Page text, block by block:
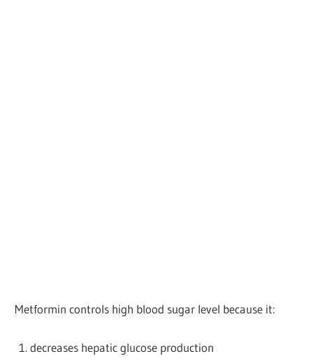
Metformin controls high blood sugar level because it:
decreases hepatic glucose production